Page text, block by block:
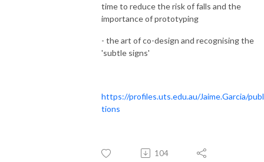
time to reduce the risk of falls and the
importance of prototyping
- the art of co-design and recognising the
'subtle signs'
https://profiles.uts.edu.au/Jaime.Garcia/
tions
104